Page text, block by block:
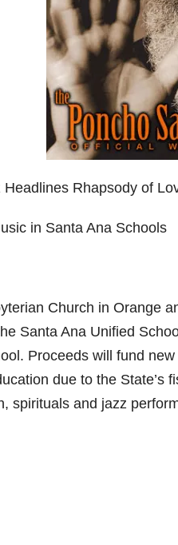
Headlines Rhapsody of
in Santa Ana Schools
Church in Orange
Santa Ana Unified
Proceeds will fund
due to the State’s
spirituals and jazz